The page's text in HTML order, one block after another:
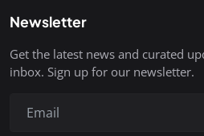
Newsletter
Get the latest news and curated
inbox. Sign up for our newsletter.